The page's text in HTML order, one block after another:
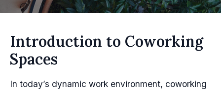
Introduction to Coworking
Spaces
In today’s dynamic work environment, coworking